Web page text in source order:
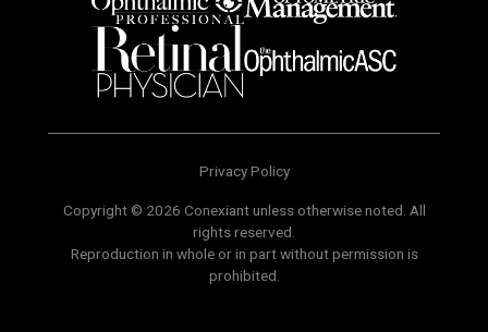
Privacy Policy
Copyright © 2026 Conexiant unless otherwise noted. All
rights reserved.
Reproduction in whole or in part without permission is
prohibited.